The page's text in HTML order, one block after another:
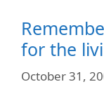
for the
October 31,